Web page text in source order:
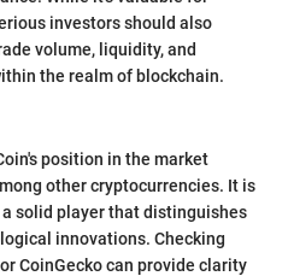
investors should also
volume, liquidity, and
the realm of blockchain.
position in the market
other cryptocurrencies. It is
solid player that distinguishes
innovations. Checking
CoinGecko can provide clarity